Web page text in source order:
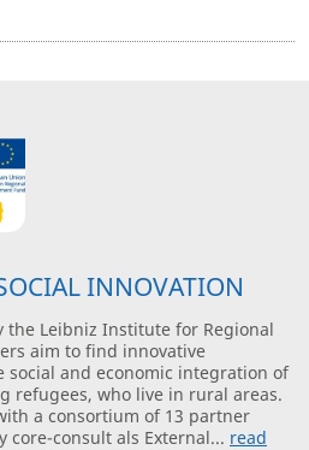
INNOVATION
the Leibniz Institute for Regional
aim to find innovative
social and economic integration of
refugees, who live in rural areas.
a consortium of 13 partner
consult als External... read